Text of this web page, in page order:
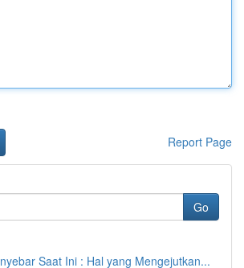
Report Page
Go
Saat Ini : Hal yang Mengejutkan...